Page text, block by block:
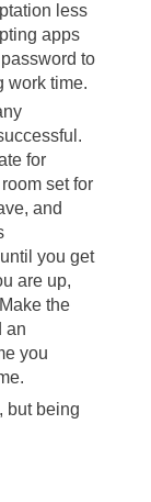
less
apps
to
work time.
for
set for
and
you get
are up,
the
an
you
but being